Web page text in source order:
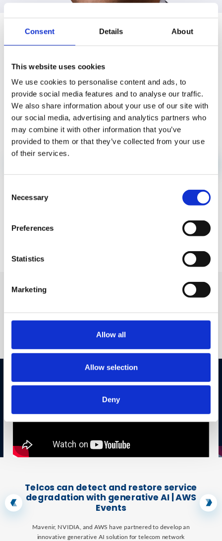
Consent Details About
This website uses cookies
We use cookies to personalise content and ads, to
provide social media features and to analyse our traffic.
We also share information about your use of our site with
our social media, advertising and analytics partners who
may combine it with other information that you’ve
provided to them or that they’ve collected from your use
of their services.
Selection
Necessary
Preferences
Statistics
Marketing
Allow all
Allow selection
Deny
IN THE NEWS
Mavenir Powers Launch of My ENet App,
My ENet App consolidates all subscriber services, eSIM
Engagements
Telcos can detect and restore service
degradation with generative AI | AWS
Events
Mavenir, NVIDIA, and AWS have partnered to develop an
innovative generative AI solution for telecom network